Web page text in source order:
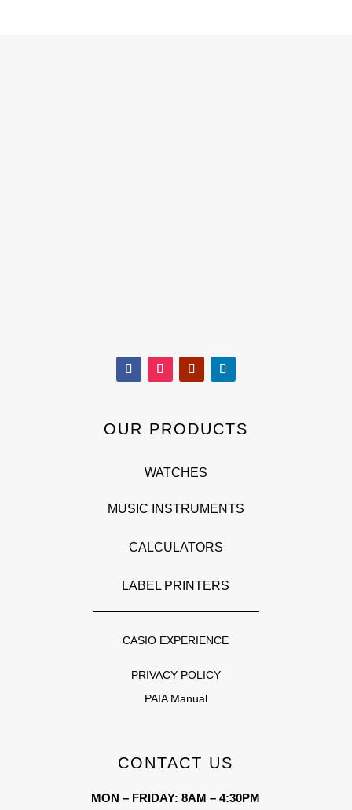
OUR PRODUCTS
WATCHES
MUSIC INSTRUMENTS
CALCULATORS
LABEL PRINTERS
CASIO EXPERIENCE
PRIVACY POLICY
PAIA Manual
CONTACT US
MON – FRIDAY: 8AM – 4:30PM